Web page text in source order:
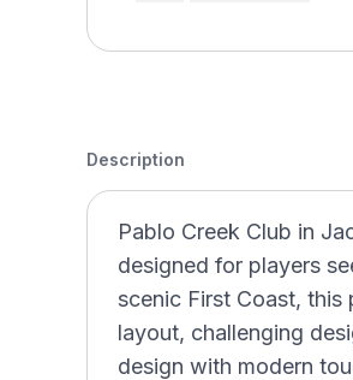
Description
Pablo Creek Club in
designed for players
scenic First Coast, this
layout, challenging
design with modern